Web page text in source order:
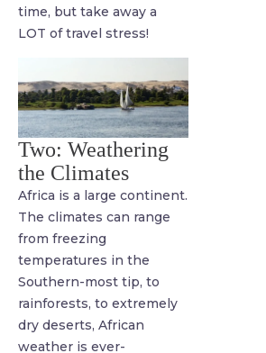
time, but take away a
LOT of travel stress!
Two: Weathering
the Climates
Africa is a large continent.
The climates can range
from freezing
temperatures in the
Southern-most tip, to
rainforests, to extremely
dry deserts, African
weather is ever-